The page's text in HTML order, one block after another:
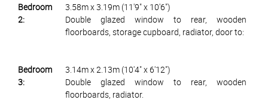
Bedroom
2:
3.58m x 3.19m (11'9" x 10'6")
Double glazed window to rear, wooden
floorboards, storage cupboard, radiator, door to:
Bedroom
3:
3.14m x 2.13m (10'4" x 6'12")
Double glazed window to rear, wooden
floorboards, radiator.